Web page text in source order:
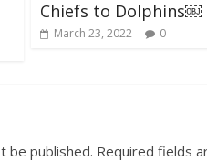
Chiefs to Dolphins￼
March 23, 2022 0
be published. Required fields